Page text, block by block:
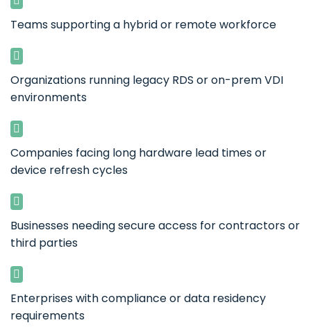
Teams supporting a hybrid or remote workforce
Organizations running legacy RDS or on-prem VDI
environments
Companies facing long hardware lead times or
device refresh cycles
Businesses needing secure access for contractors or
third parties
Enterprises with compliance or data residency
requirements